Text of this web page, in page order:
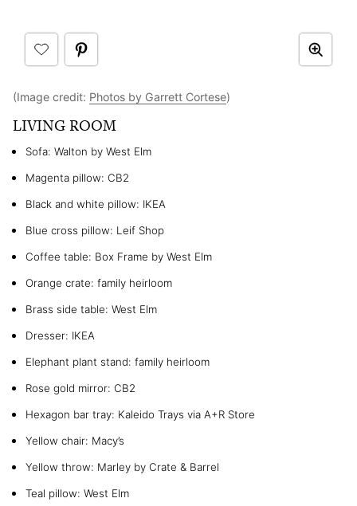
(Image credit: Photos by Garrett Cortese)
LIVING ROOM
Sofa: Walton by West Elm
Magenta pillow: CB2
Black and white pillow: IKEA
Blue cross pillow: Leif Shop
Coffee table: Box Frame by West Elm
Orange crate: family heirloom
Brass side table: West Elm
Dresser: IKEA
Elephant plant stand: family heirloom
Rose gold mirror: CB2
Hexagon bar tray: Kaleido Trays via A+R Store
Yellow chair: Macy’s
Yellow throw: Marley by Crate & Barrel
Teal pillow: West Elm